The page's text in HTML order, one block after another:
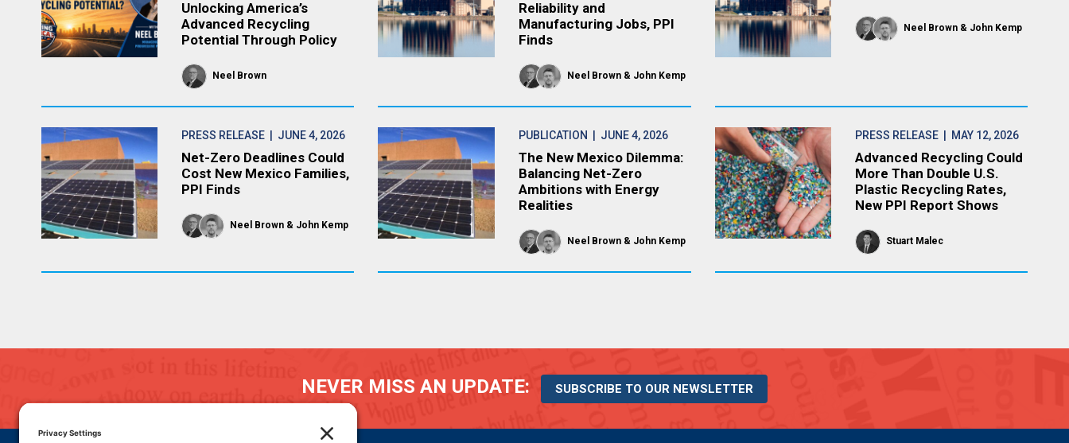
Unlocking America’s
Advanced Recycling
Potential Through Policy
Neel Brown
Reliability and
Manufacturing Jobs, PPI
Finds
Neel Brown John Kemp
Neel Brown John Kemp
PRESS RELEASE | JUNE 4, 2026
Net-Zero Deadlines Could
Cost New Mexico Families,
PPI Finds
Neel Brown John Kemp
PUBLICATION | JUNE 4, 2026
The New Mexico Dilemma:
Balancing Net-Zero
Ambitions with Energy
Realities
Neel Brown John Kemp
PRESS RELEASE | MAY 12, 2026
Advanced Recycling Could
More Than Double U.S.
Plastic Recycling Rates,
New PPI Report Shows
Stuart Malec
NEVER MISS AN UPDATE: SUBSCRIBE TO OUR NEWSLETTER